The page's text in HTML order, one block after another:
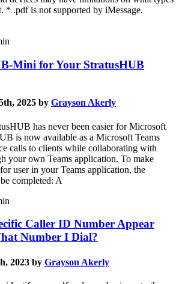
* .pdf is not supported by iMessage.
Mini for Your StratusHUB
2025 by Grayson Akerly
has never been easier for Microsoft
is now available as a Microsoft Teams
calls to clients while collaborating with
your own Teams application. To make
user in your Teams application, the
completed: A
Caller ID Number Appear
Number I Dial?
2023 by Grayson Akerly